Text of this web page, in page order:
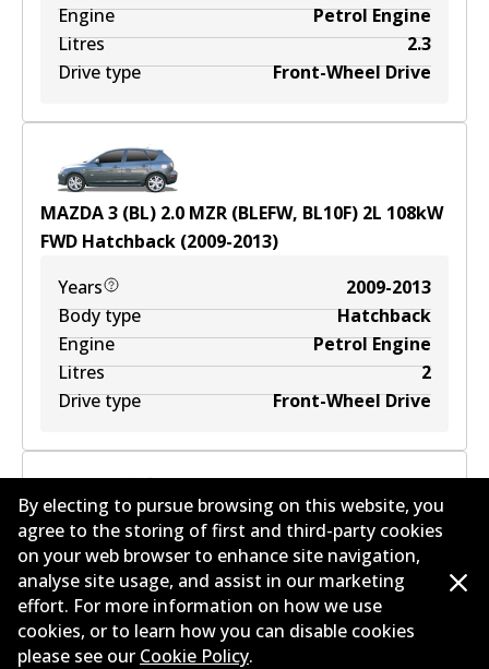
Engine
Petrol Engine
Litres
2.3
Drive type
Front-Wheel Drive
MAZDA 3 (BL) 2.0 MZR (BLEFW, BL10F) 2L 108kW
FWD Hatchback (2009-2013)
Years
2009-2013
Body type
Hatchback
Engine
Petrol Engine
Litres
2
Drive type
Front-Wheel Drive
MAZDA 3 (BL) 2.0 SP20 (BLFFW, BL107, BLFFP) 2L
113kWFWD Hatchback(2011-2013)
Years
2011-2013
Body type
Hatchback
By electing to pursue browsing on this website, you
agree to the storing of first and third-party cookies
on your web browser to enhance site navigation,
analyse site usage, and assist in our marketing
effort. For more information on how we use
cookies, or to learn how you can disable cookies
please see our Cookie Policy.